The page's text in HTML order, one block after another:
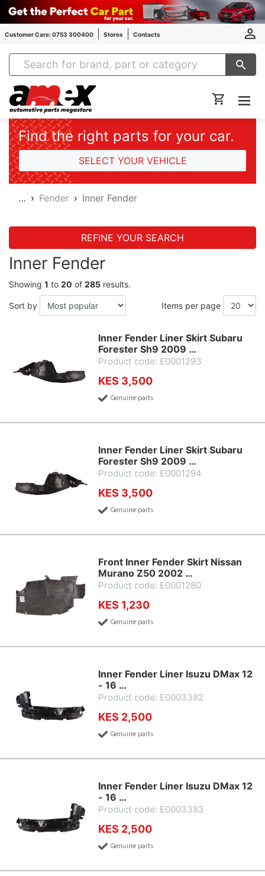
Customer Care: 0753 300400 Stores Contacts
Amex Auto Parts
Find the right parts for your car.
SELECT YOUR VEHICLE
… Fender Inner Fender
REFINE YOUR SEARCH
Inner Fender
Showing 1 to 20 of 285 results.
Sort by Items per page
Inner Fender Liner Skirt Subaru
Forester Sh9 2009 …
Product code: E0001293
KES 3,500
Genuine parts
Inner Fender Liner Skirt Subaru
Forester Sh9 2009 …
Product code: E0001294
KES 3,500
Genuine parts
Front Inner Fender Skirt Nissan
Murano Z50 2002 …
Product code: E0001280
KES 1,230
Genuine parts
Inner Fender Liner Isuzu DMax 12
- 16 …
Product code: E0003382
KES 2,500
Genuine parts
Inner Fender Liner Isuzu DMax 12
- 16 …
Product code: E0003383
KES 2,500
Genuine parts